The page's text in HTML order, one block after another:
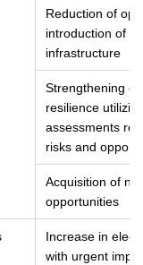
Reduction of
introduction of
infrastructure
Strengthening
resilience
assessments
risks and
Acquisition of
opportunities
Increase in
with urgent